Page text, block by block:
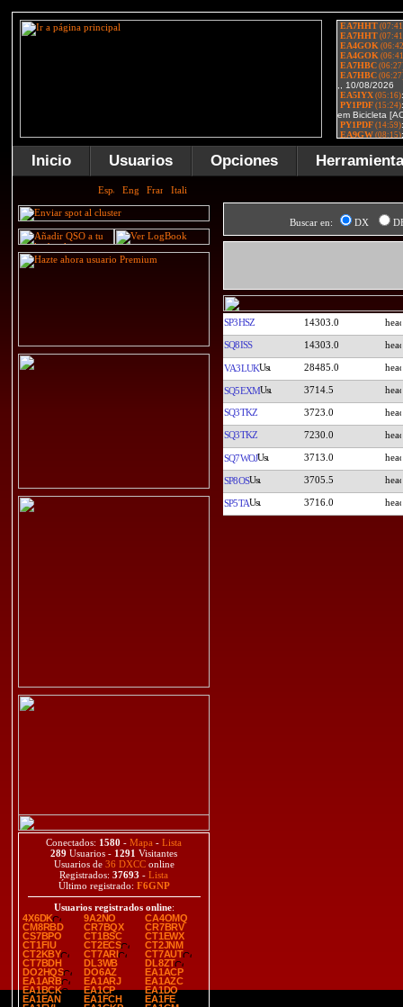
Inicio Usuarios Opciones
Conectados: 1580 - Mapa - Lista
289 Usuarios - 1291 Visitantes
Usuarios de 36 DXCConline
Registrados: 37693 - Lista
Último registrado: F6GNP
Usuarios registrados online:
4X6DK
9A2NO
CA4OMQ
CM8RBD
CR7BQX
CR7BRV
CS7BPO
CT1BSC
CT1EWX
CT1FIU
CT2ECS
CT2JNM
CT2KBY
CT7ARI
CT7AUT
CT7BDH
DL3WB
DL8ZT
DO2HQS
DO6AZ
EA1ACP
EA1ARB
EA1ARJ
EA1AZC
EA1BCK
EA1CP
EA1DO
EA1EAN
EA1FCH
EA1FE
Buscar en: DX
SP3HSZ 14303.0
SQ8ISS 14303.0
VA3LUK 28485.0
SQ5EXM 3714.5
SQ3TKZ 3723.0
SQ3TKZ 7230.0
SQ7WOJ 3713.0
SP8OS 3705.5
SP5TA 3716.0